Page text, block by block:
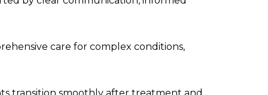
care for complex conditions,